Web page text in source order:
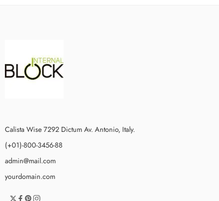
Calista Wise 7292 Dictum Av. Antonio, Italy.
(+01)-800-3456-88
admin@mail.com
yourdomain.com